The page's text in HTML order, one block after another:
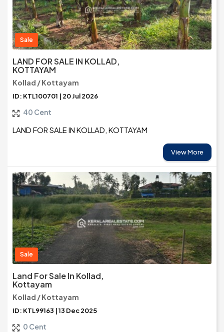
Sale
LAND FOR SALE IN KOLLAD,
KOTTAYAM
Kollad / Kottayam
ID: KTL100701 | 20 Jul 2026
40 Cent
LAND FOR SALE IN KOLLAD, KOTTAYAM
View More
Sale
Land For Sale In Kollad,
Kottayam
Kollad / Kottayam
ID: KTL99163 | 13 Dec 2025
0 Cent